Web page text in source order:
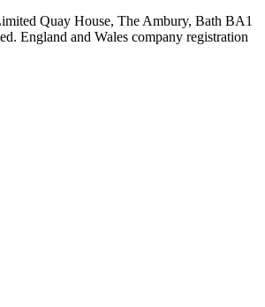
Quay House, The Ambury, Bath BA1
England and Wales company registration